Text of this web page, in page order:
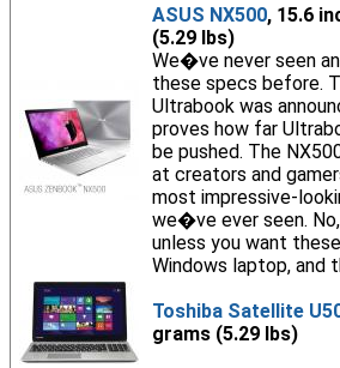
ASUS NX500, 15.6
(5.29 lbs)
We�ve never seen
these specs before.
Ultrabook was
proves how far
be pushed. The
at creators and
most impressive-
we�ve ever seen.
unless you want
Windows laptop, and
Toshiba Satellite
grams (5.29 lbs)